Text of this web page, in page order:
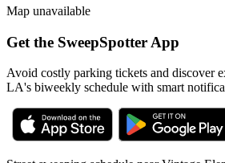
Map unavailable
Get the SweepSpotter App
Avoid costly parking tickets and discover
LA's biweekly schedule with smart